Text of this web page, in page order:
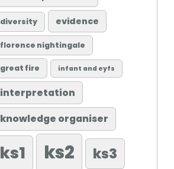
diversity evidence
florence nightingale
great fire infant and eyfs
interpretation
knowledge organiser
ks1 ks2 ks3